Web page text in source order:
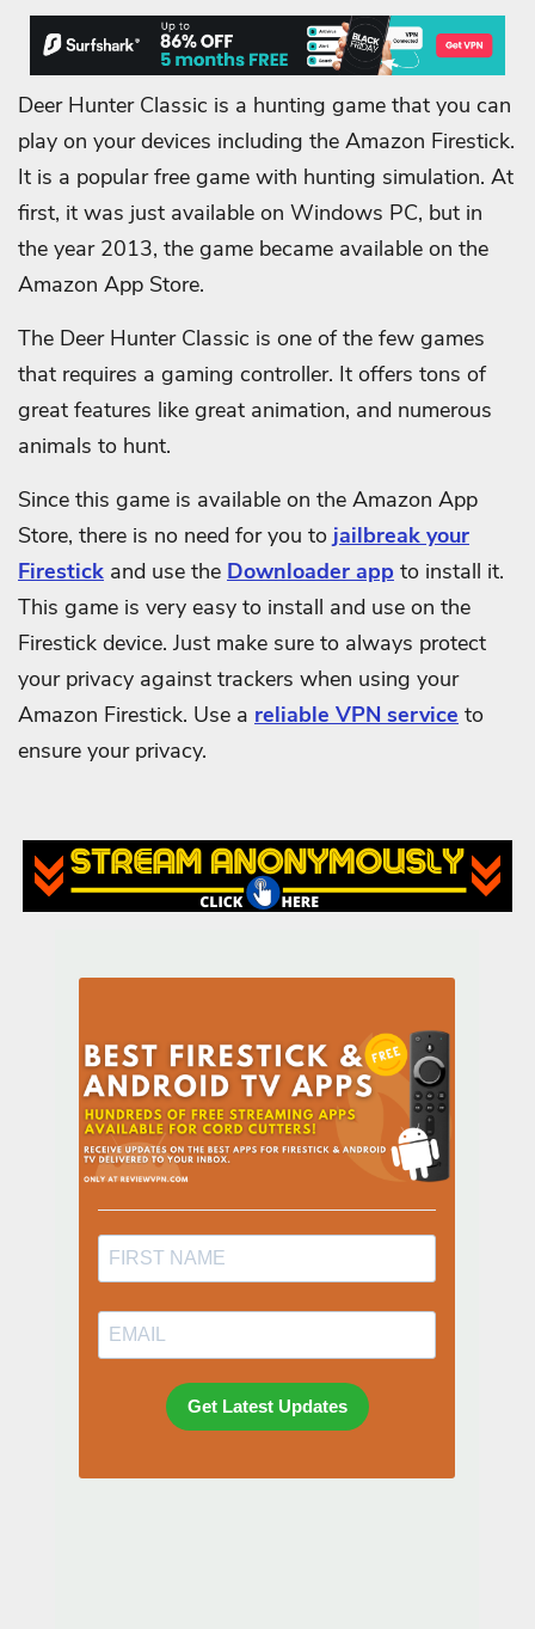
Deer Hunter Classic is a hunting game that you can
play on your devices including the Amazon Firestick.
It is a popular free game with hunting simulation. At
first, it was just available on Windows PC, but in
the year 2013, the game became available on the
Amazon App Store.
The Deer Hunter Classic is one of the few games
that requires a gaming controller. It offers tons of
great features like great animation, and numerous
animals to hunt.
Since this game is available on the Amazon App
Store, there is no need for you to jailbreak your
Firestick and use the Downloader app to install it.
This game is very easy to install and use on the
Firestick device. Just make sure to always protect
your privacy against trackers when using your
Amazon Firestick. Use a reliable VPN service to
ensure your privacy.